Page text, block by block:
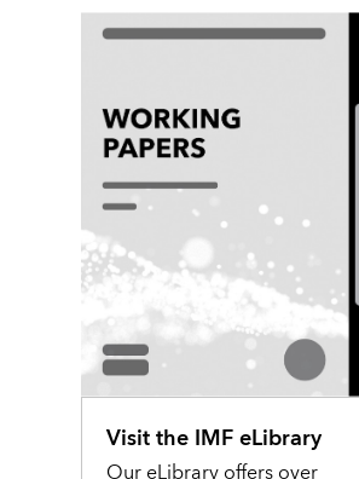
Visit the IMF eLibrary